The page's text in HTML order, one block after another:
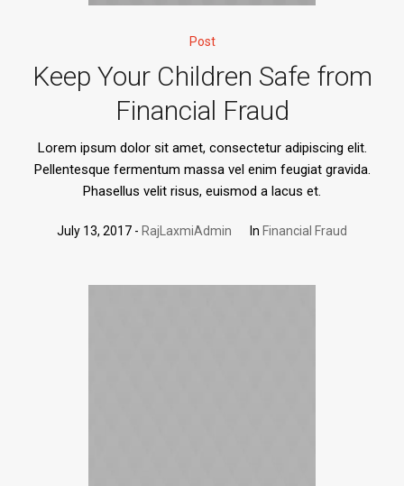
Post
Keep Your Children Safe from
Financial Fraud
Lorem ipsum dolor sit amet, consectetur adipiscing elit.
Pellentesque fermentum massa vel enim feugiat gravida.
Phasellus velit risus, euismod a lacus et.
July 13, 2017 RajLaxmiAdmin In Financial Fraud